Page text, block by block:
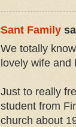
Sant Family
We totally
lovely wife and
Just to really
student from
church about